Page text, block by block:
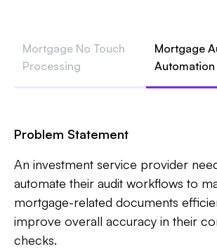
Mortgage No Touch
Processing
Mortgage
Automation
Problem Statement
An investment service provider
automate their audit workflows to
mortgage-related documents
improve overall accuracy in their
checks.